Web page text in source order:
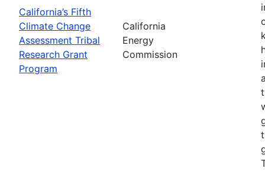
California’s Fifth
Climate Change
Assessment Tribal
Research Grant
Program
California
Energy
Commission